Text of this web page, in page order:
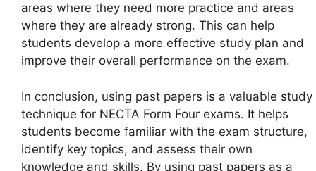
areas where they need more practice and areas
where they are already strong. This can help
students develop a more effective study plan and
improve their overall performance on the exam.
In conclusion, using past papers is a valuable study
technique for NECTA Form Four exams. It helps
students become familiar with the exam structure,
identify key topics, and assess their own
knowledge and skills. By using past papers as a